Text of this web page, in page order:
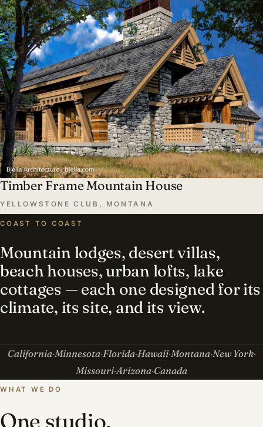
Timber Frame Mountain House
YELLOWSTONE CLUB, MONTANA
COAST TO COAST
Mountain lodges, desert villas,
beach houses, urban lofts, lake
cottages — each one designed for its
climate, its site, and its view.
California Minnesota Florida Hawaii Montana New York
Missouri Arizona Canada
WHAT WE DO
One studio,